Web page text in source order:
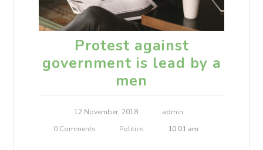
Protest against
government is lead by a
men
12 November, 2018
admin
0 Comments
Politics 10:01 am